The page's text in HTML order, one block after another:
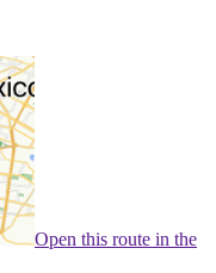
Open this route in the